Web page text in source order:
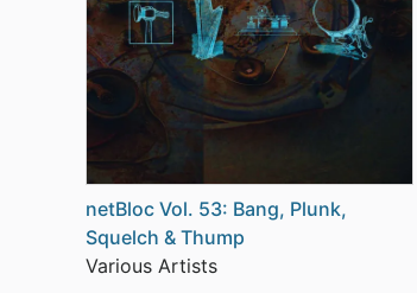
netBloc Vol. 53: Bang, Plunk,
Squelch & Thump
Various Artists